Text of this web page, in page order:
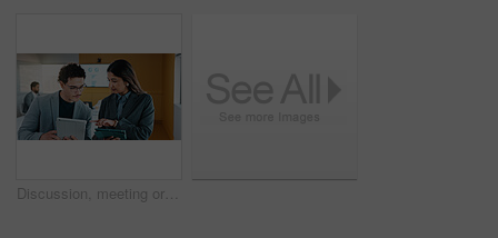
Discussion, meeting or business people with tablet in office, data analysis or review asset performance. Pointing, reading or analyst team with investigation for account volatility, research or tech